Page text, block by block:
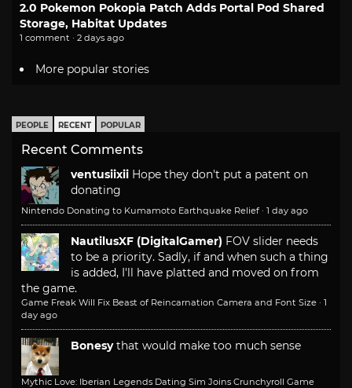
2.0 Pokemon Pokopia Patch Adds Portal Pod Shared
Storage, Habitat Updates
1 comment · 2 days ago
More popular stories
PEOPLE RECENT POPULAR
Recent Comments
ventusiixii Hope they don't put a patent on
donating
Nintendo Donating to Kumamoto Earthquake Relief · 1 day ago
NautilusXF (DigitalGamer) FOV slider needs
to be a priority. Sadly, if and when such a thing
is added, I'll have platted and moved on from
the game.
Game Freak Will Fix Beast of Reincarnation Camera and Font Size · 1
day ago
Bonesy that would make too much sense
Mythic Love: Iberian Legends Dating Sim Joins Crunchyroll Game